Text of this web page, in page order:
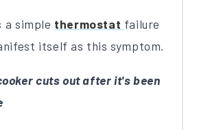
a simple thermostat failure
itself as this symptom.
cuts out after it's been